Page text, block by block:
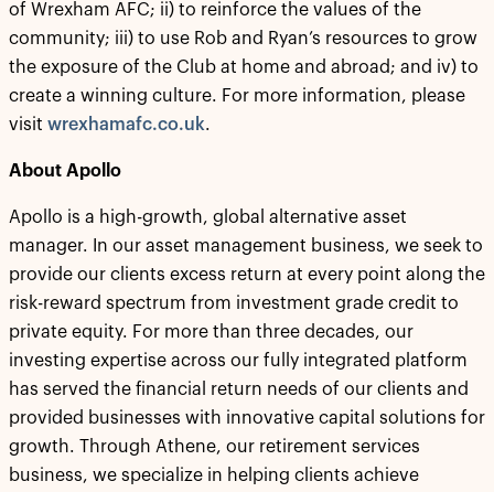
of Wrexham AFC; ii) to reinforce the values of the
community; iii) to use Rob and Ryan’s resources to grow
the exposure of the Club at home and abroad; and iv) to
create a winning culture. For more information, please
visit wrexhamafc.co.uk.
About Apollo
Apollo is a high-growth, global alternative asset
manager. In our asset management business, we seek to
provide our clients excess return at every point along the
risk-reward spectrum from investment grade credit to
private equity. For more than three decades, our
investing expertise across our fully integrated platform
has served the financial return needs of our clients and
provided businesses with innovative capital solutions for
growth. Through Athene, our retirement services
business, we specialize in helping clients achieve